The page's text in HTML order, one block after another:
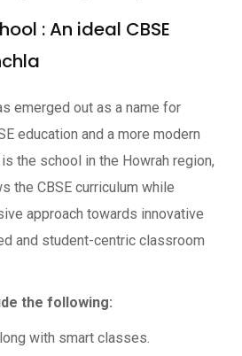
: An ideal CBSE
emerged out as a name for
education and a more modern
the school in the Howrah region,
the CBSE curriculum while
approach towards innovative
and student-centric classroom
the following:
with smart classes.